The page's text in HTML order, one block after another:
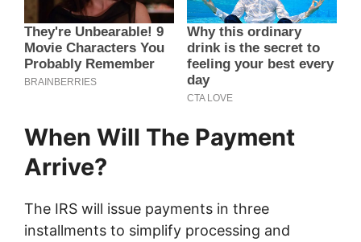
When Will The Payment
Arrive?
The IRS will issue payments in three
installments to simplify processing and